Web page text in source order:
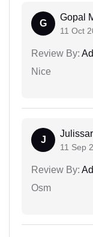
G
Gopal
11 Oct
Review By:
Nice
J
11 Sep
Review By:
Osm